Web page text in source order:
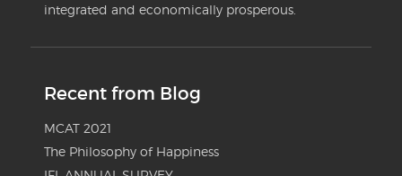
integrated and economically prosperous.
Recent from Blog
MCAT 2021
The Philosophy of Happiness